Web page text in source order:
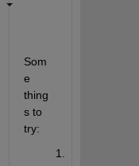
Som
e
thing
s to
try: